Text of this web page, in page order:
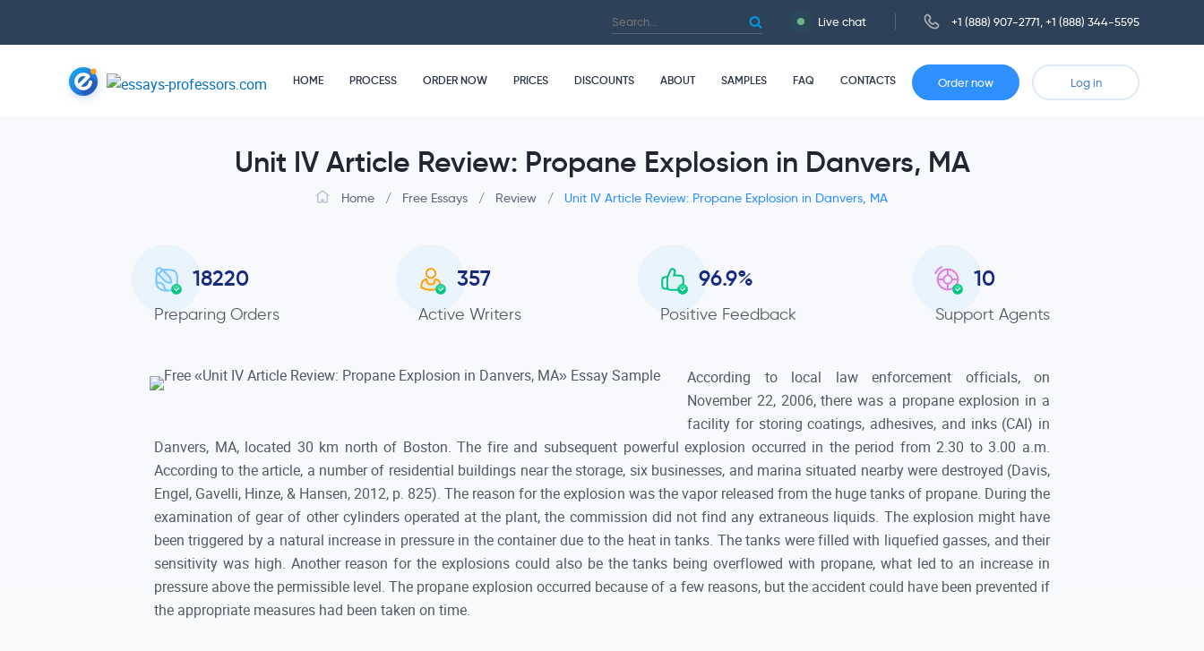
Live chat +1 (888) 907-2771 +1 (888) 344-5595
HOME PROCESS ORDER NOW PRICES DISCOUNTS ABOUT SAMPLES FAQ CONTACTS Order now Log in
Unit IV Article Review: Propane Explosion in Danvers, MA
Home / Free Essays / Review / Unit IV Article Review: Propane Explosion in Danvers, MA
18220
Preparing Orders
357
Active Writers
96.9%
Positive Feedback
10
Support Agents
According to local law enforcement officials, on
November 22, 2006, there was a propane explosion in a
facility for storing coatings, adhesives, and inks (CAI) in
Danvers, MA, located 30 km north of Boston. The fire and subsequent powerful explosion occurred in the period from 2.30 to 3.00 a.m.
According to the article, a number of residential buildings near the storage, six businesses, and marina situated nearby were destroyed (Davis,
Engel, Gavelli, Hinze, & Hansen, 2012, p. 825). The reason for the explosion was the vapor released from the huge tanks of propane. During the
examination of gear of other cylinders operated at the plant, the commission did not find any extraneous liquids. The explosion might have
been triggered by a natural increase in pressure in the container due to the heat in tanks. The tanks were filled with liquefied gasses, and their
sensitivity was high. Another reason for the explosions could also be the tanks being overflowed with propane, what led to an increase in
pressure above the permissible level. The propane explosion occurred because of a few reasons, but the accident could have been prevented if
the appropriate measures had been taken on time.